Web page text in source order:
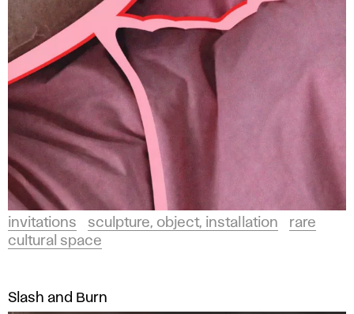
invitations sculpture, object, installation
rare
cultural space
Slash and Burn